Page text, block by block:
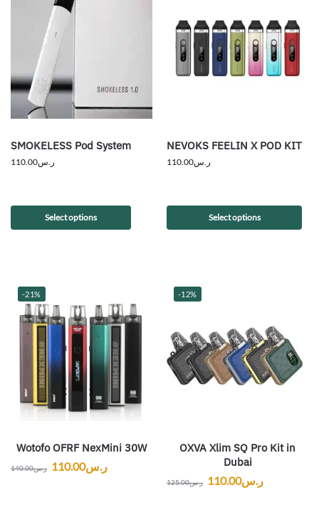
SMOKELESS Pod System
ر.س110.00
Select options
NEVOKS FEELIN X POD KIT
ر.س110.00
Select options
-21%
Wotofo OFRF NexMini 30W
ر.س140.00 ر.س110.00
-12%
OXVA Xlim SQ Pro Kit in
Dubai
ر.س125.00 ر.س110.00